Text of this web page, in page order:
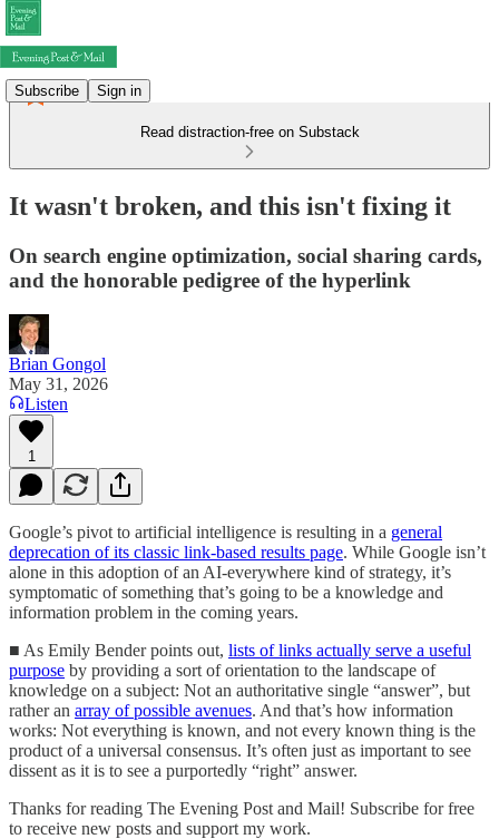
Subscribe Sign in
Read distraction-free on Substack
It wasn't broken, and this isn't fixing it
On search engine optimization, social sharing cards,
and the honorable pedigree of the hyperlink
Brian Gongol
May 31, 2026
Listen
1
Google’s pivot to artificial intelligence is resulting in a general
deprecation of its classic link-based results page. While Google isn’t
alone in this adoption of an AI-everywhere kind of strategy, it’s
symptomatic of something that’s going to be a knowledge and
information problem in the coming years.
■ As Emily Bender points out, lists of links actually serve a useful
purpose by providing a sort of orientation to the landscape of
knowledge on a subject: Not an authoritative single “answer”, but
rather an array of possible avenues. And that’s how information
works: Not everything is known, and not every known thing is the
product of a universal consensus. It’s often just as important to see
dissent as it is to see a purportedly “right” answer.
Thanks for reading The Evening Post and Mail! Subscribe for free
to receive new posts and support my work.